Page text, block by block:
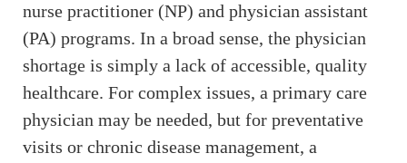
nurse practitioner (NP) and physician assistant
(PA) programs. In a broad sense, the physician
shortage is simply a lack of accessible, quality
healthcare. For complex issues, a primary care
physician may be needed, but for preventative
visits or chronic disease management, a